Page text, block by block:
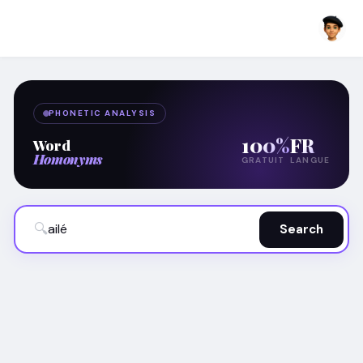
PHONETIC ANALYSIS
Word
Homonyms
100%
GRATUIT
FR
LANGUE
🔍 Search